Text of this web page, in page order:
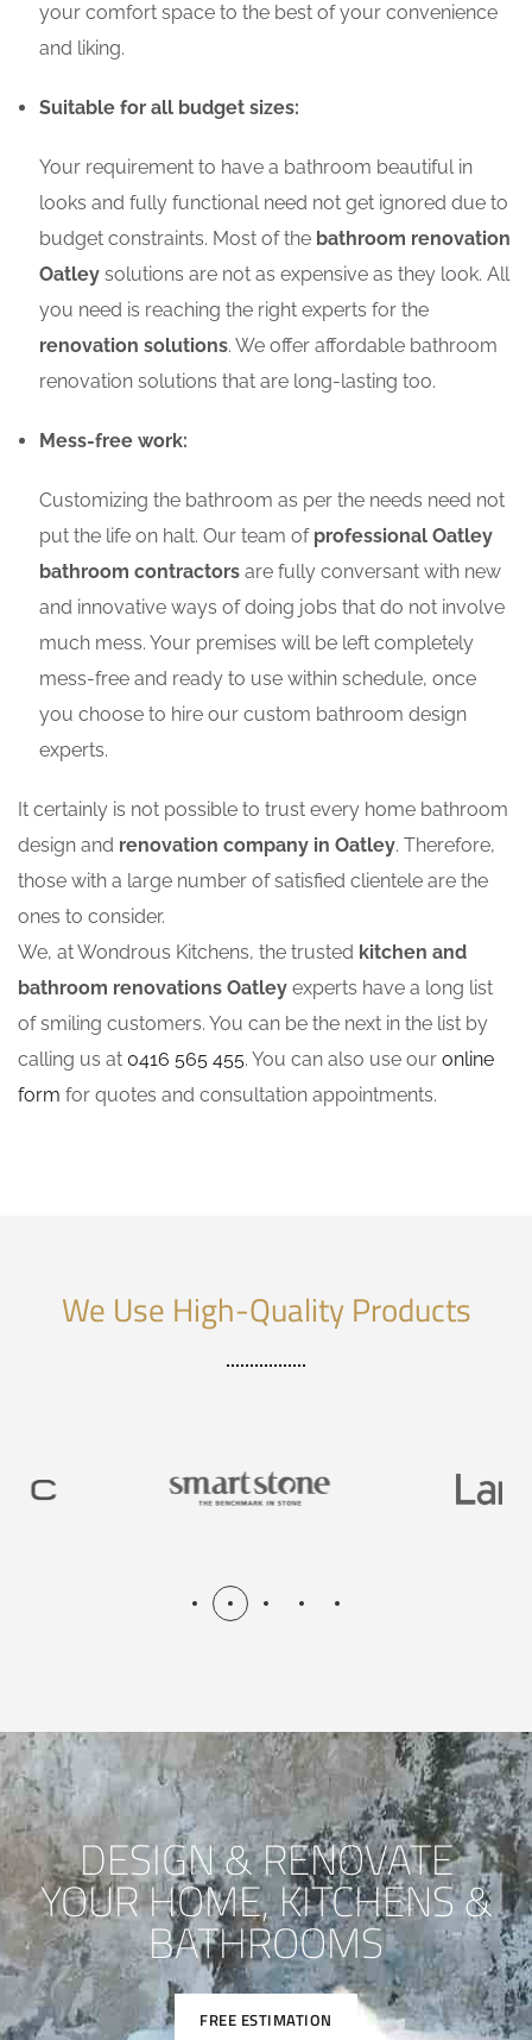
your comfort space to the best of your convenience
and liking.
Suitable for all budget sizes:
Your requirement to have a bathroom beautiful in
looks and fully functional need not get ignored due to
budget constraints. Most of the bathroom renovation
Oatley solutions are not as expensive as they look. All
you need is reaching the right experts for the
renovation solutions. We offer affordable bathroom
renovation solutions that are long-lasting too.
Mess-free work:
Customizing the bathroom as per the needs need not
put the life on halt. Our team of professional Oatley
bathroom contractors are fully conversant with new
and innovative ways of doing jobs that do not involve
much mess. Your premises will be left completely
mess-free and ready to use within schedule, once
you choose to hire our custom bathroom design
experts.
It certainly is not possible to trust every home bathroom
design and renovation company in Oatley. Therefore,
those with a large number of satisfied clientele are the
ones to consider.
We, at Wondrous Kitchens, the trusted kitchen and
bathroom renovations Oatley experts have a long list
of smiling customers. You can be the next in the list by
calling us at 0416 565 455. You can also use our online
form for quotes and consultation appointments.
We Use High-Quality Products
DESIGN & RENOVATE
YOUR HOME, KITCHENS &
BATHROOMS
FREE ESTIMATION